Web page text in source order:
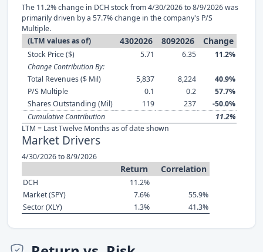
The 11.2% change in DCH stock from 4/30/2026 to 8/9/2026 was
primarily driven by a 57.7% change in the company's P/S
Multiple.
(LTM values as of)
4302026 8092026 Change
Stock Price ($) 5.71 6.35
11.2%
Change Contribution By:
Total Revenues ($ Mil)
5,837 8,224
40.9%
P/S Multiple
0.1 0.2
57.7%
Shares Outstanding (Mil)
119 237
-50.0%
Cumulative Contribution
11.2%
LTM = Last Twelve Months as of date shown
Market Drivers
4/30/2026 to 8/9/2026
Return Correlation
DCH
11.2%
Market (SPY)
7.6%
55.9%
Sector (XLY)
1.3% 41.3%